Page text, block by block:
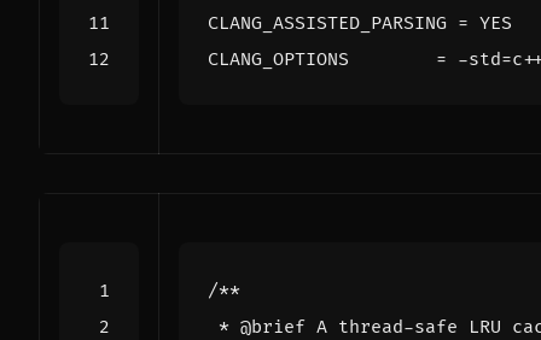
CLANG_ASSISTED_PARSING =
CLANG_OPTIONS
= -std=